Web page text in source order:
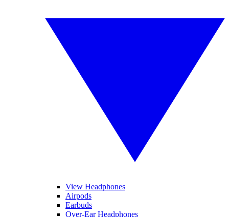
View Headphones
Airpods
Earbuds
Over-Ear Headphones